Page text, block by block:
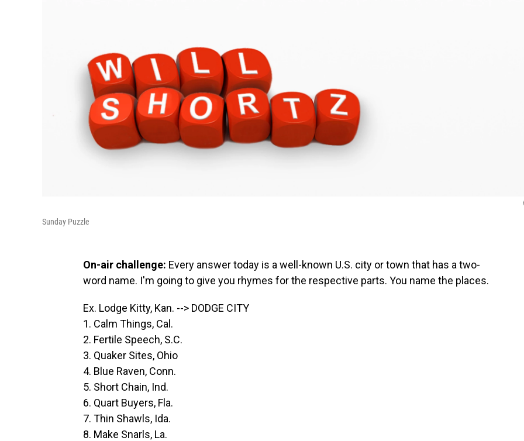
Sunday Puzzle
On-air challenge: Every answer today is a well-known U.S. city or town that has a two-
word name. I'm going to give you rhymes for the respective parts. You name the places.
Ex. Lodge Kitty, Kan. --> DODGE CITY
1. Calm Things, Cal.
2. Fertile Speech, S.C.
3. Quaker Sites, Ohio
4. Blue Raven, Conn.
5. Short Chain, Ind.
6. Quart Buyers, Fla.
7. Thin Shawls, Ida.
8. Make Snarls, La.